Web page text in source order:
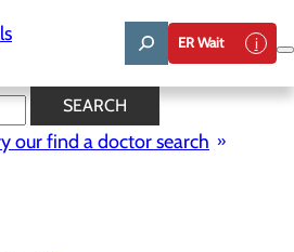
ER Wait
SEARCH
our find a doctor search
News